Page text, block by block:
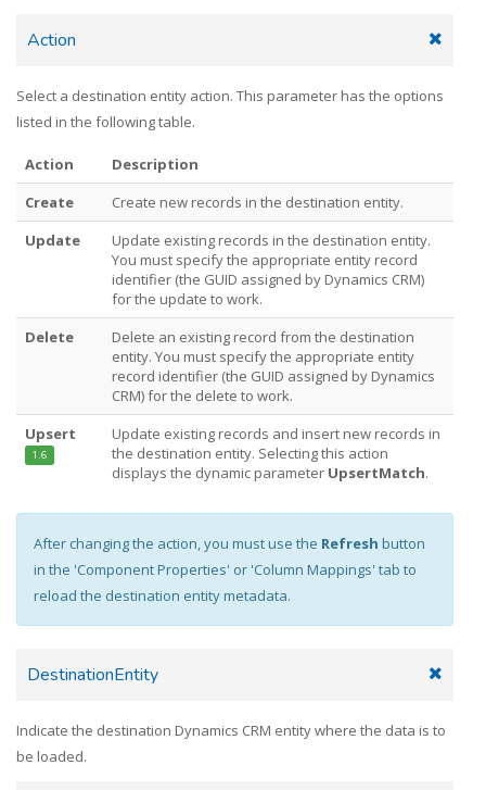
Action
Select a destination entity action. This parameter has the options
listed in the following table.
Action
Description
Create
Create new records in the destination entity.
Update
Update existing records in the destination entity.
You must specify the appropriate entity record
identifier (the GUID assigned by Dynamics CRM)
for the update to work.
Delete
Delete an existing record from the destination
entity. You must specify the appropriate entity
record identifier (the GUID assigned by Dynamics
CRM) for the delete to work.
Upsert
1.6
Update existing records and insert new records in
the destination entity. Selecting this action
displays the dynamic parameter UpsertMatch.
After changing the action, you must use the Refresh button
in the 'Component Properties' or 'Column Mappings' tab to
reload the destination entity metadata.
DestinationEntity
Indicate the destination Dynamics CRM entity where the data is to
be loaded.